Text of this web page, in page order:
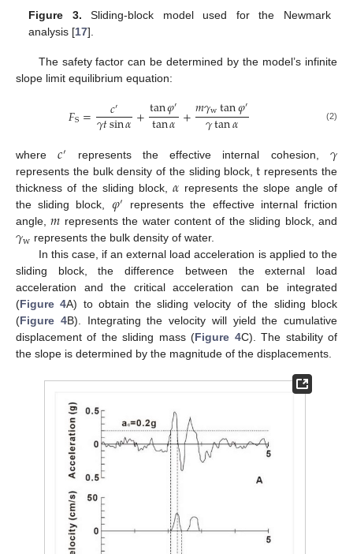
Figure 3. Sliding-block model used for the Newmark
analysis [17].
The safety factor can be determined by the model’s infinite
slope limit equilibrium equation:
𝐹S= 𝑐′
𝛾𝑡sin𝛼+tan𝜑′
tan𝛼+𝑚𝛾wtan𝜑′
𝛾tan𝛼 (2)
where𝑐′ represents the effective internal cohesion, 𝛾
represents the bulk density of the sliding block, t represents the
thickness of the sliding block,𝛼 represents the slope angle of
the sliding block, 𝜑′ represents the effective internal friction
angle,𝑚 represents the water content of the sliding block, and
𝛾w represents the bulk density of water.
In this case, if an external load acceleration is applied to the
sliding block, the difference between the external load
acceleration and the critical acceleration can be integrated
(Figure 4A) to obtain the sliding velocity of the sliding block
(Figure 4B). Integrating the velocity will yield the cumulative
displacement of the sliding mass (Figure 4C). The stability of
the slope is determined by the magnitude of the displacements.